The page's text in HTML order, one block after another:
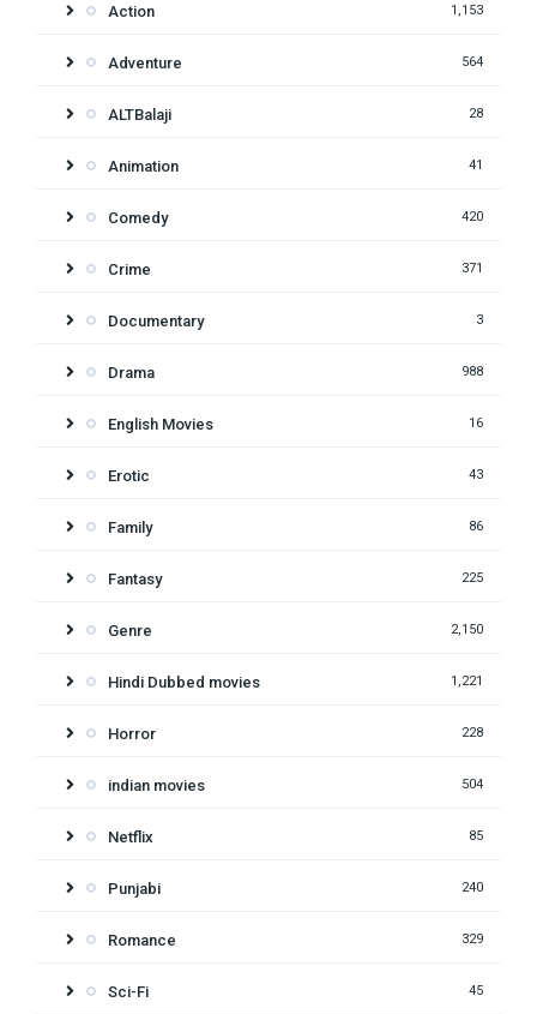
Action 1,153
Adventure 564
ALTBalaji 28
Animation 41
Comedy 420
Crime 371
Documentary 3
Drama 988
English Movies 16
Erotic 43
Family 86
Fantasy 225
Genre 2,150
Hindi Dubbed movies 1,221
Horror 228
indian movies 504
Netflix 85
Punjabi 240
Romance 329
Sci-Fi 45